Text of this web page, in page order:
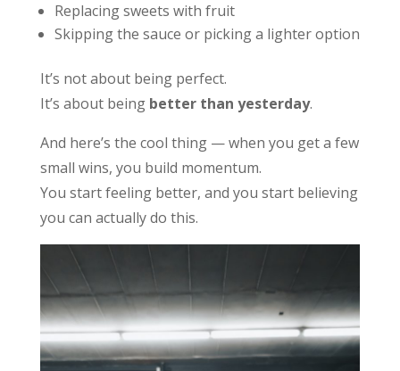
Replacing sweets with fruit
Skipping the sauce or picking a lighter option
It’s not about being perfect.
It’s about being better than yesterday.
And here’s the cool thing — when you get a few
small wins, you build momentum.
You start feeling better, and you start believing
you can actually do this.